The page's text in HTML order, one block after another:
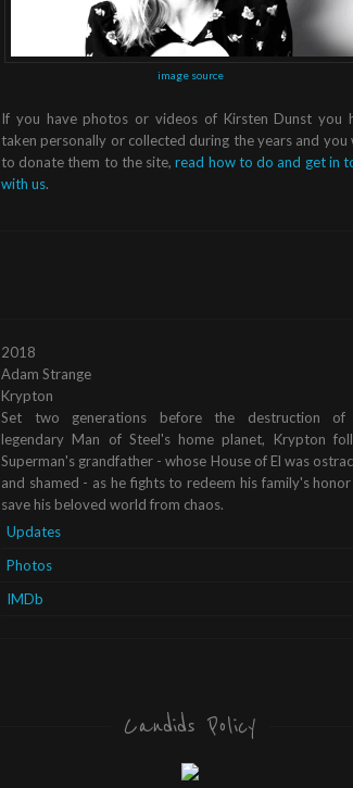
image source
If you have photos or videos of Kirsten Dunst you
taken personally or collected during the years and you
to donate them to the site,read how to do and get in
with us.
2018
Adam Strange
Krypton
Set two generations before the destruction of
legendary Man of Steel's home planet, Krypton
Superman's grandfather - whose House of El was
and shamed - as he fights to redeem his family's
save his beloved world from chaos.
Updates
Photos
IMDb
Candids Policy